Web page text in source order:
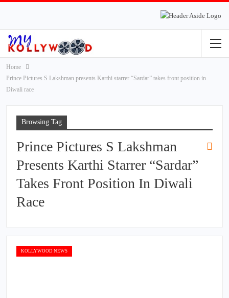
Home
Prince Pictures S Lakshman presents Karthi starrer “Sardar” takes front position in
Diwali race
Browsing Tag
Prince Pictures S Lakshman
Presents Karthi Starrer “Sardar”
Takes Front Position In Diwali
Race
KOLLYWOOD NEWS